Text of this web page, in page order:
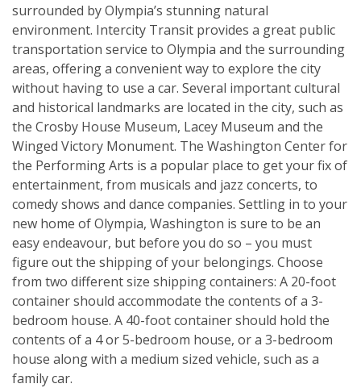
surrounded by Olympia’s stunning natural
environment. Intercity Transit provides a great public
transportation service to Olympia and the surrounding
areas, offering a convenient way to explore the city
without having to use a car. Several important cultural
and historical landmarks are located in the city, such as
the Crosby House Museum, Lacey Museum and the
Winged Victory Monument. The Washington Center for
the Performing Arts is a popular place to get your fix of
entertainment, from musicals and jazz concerts, to
comedy shows and dance companies. Settling in to your
new home of Olympia, Washington is sure to be an
easy endeavour, but before you do so – you must
figure out the shipping of your belongings. Choose
from two different size shipping containers: A 20-foot
container should accommodate the contents of a 3-
bedroom house. A 40-foot container should hold the
contents of a 4 or 5-bedroom house, or a 3-bedroom
house along with a medium sized vehicle, such as a
family car.